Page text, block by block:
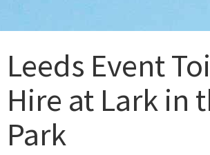
Leeds Event
Hire at Lark in
Park